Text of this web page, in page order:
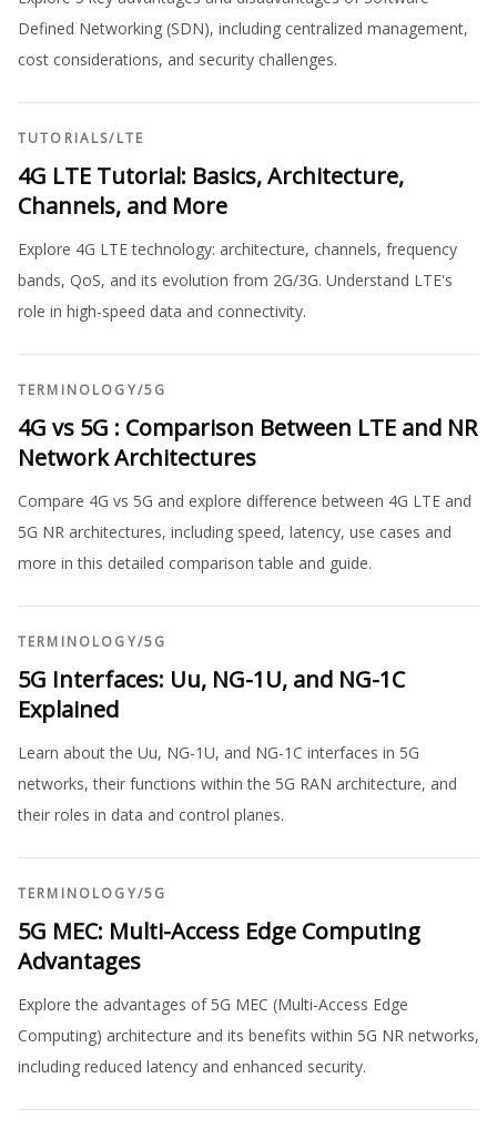
Defined Networking (SDN), including centralized management,
cost considerations, and security challenges.
TUTORIALS/LTE
4G LTE Tutorial: Basics, Architecture,
Channels, and More
Explore 4G LTE technology: architecture, channels, frequency
bands, QoS, and its evolution from 2G/3G. Understand LTE's
role in high-speed data and connectivity.
TERMINOLOGY/5G
4G vs 5G : Comparison Between LTE and NR
Network Architectures
Compare 4G vs 5G and explore difference between 4G LTE and
5G NR architectures, including speed, latency, use cases and
more in this detailed comparison table and guide.
TERMINOLOGY/5G
5G Interfaces: Uu, NG-1U, and NG-1C
Explained
Learn about the Uu, NG-1U, and NG-1C interfaces in 5G
networks, their functions within the 5G RAN architecture, and
their roles in data and control planes.
TERMINOLOGY/5G
5G MEC: Multi-Access Edge Computing
Advantages
Explore the advantages of 5G MEC (Multi-Access Edge
Computing) architecture and its benefits within 5G NR networks,
including reduced latency and enhanced security.